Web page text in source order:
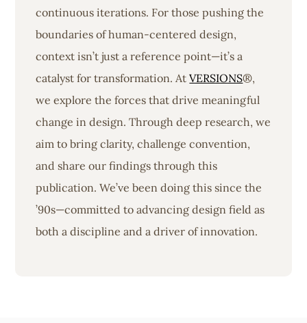
continuous iterations. For those pushing the
boundaries of human-centered design,
context isn’t just a reference point—it’s a
catalyst for transformation. AtVERSIONS®,
we explore the forces that drive meaningful
change in design. Through deep research, we
aim to bring clarity, challenge convention,
and share our findings through this
publication. We’ve been doing this since the
’90s—committed to advancing design field as
both a discipline and a driver of innovation.